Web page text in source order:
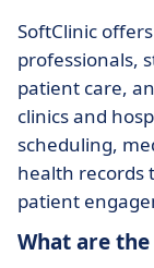
SoftClinic
professionals,
patient care,
clinics and
scheduling,
health records
patient
What are